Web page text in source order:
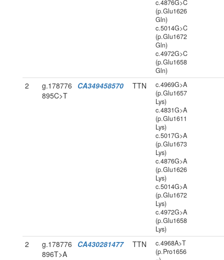
c.4876G>C
(p.Glu1626
Gln)
c.5014G>C
(p.Glu1672
Gln)
c.4972G>C
(p.Glu1658
Gln)
2
g.178776
895C>T
CA349458570 TTN
c.4969G>A
(p.Glu1657
Lys)
c.4831G>A
(p.Glu1611
Lys)
c.5017G>A
(p.Glu1673
Lys)
c.4876G>A
(p.Glu1626
Lys)
c.5014G>A
(p.Glu1672
Lys)
c.4972G>A
(p.Glu1658
Lys)
2
g.178776
896T>A
CA430281477 TTN
c.4968A>T
(p.Pro1656